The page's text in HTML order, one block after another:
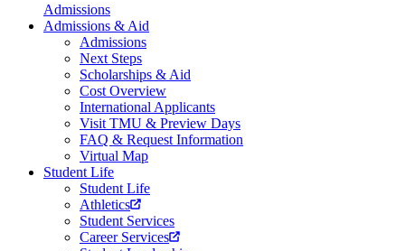
Admissions
Admissions & Aid
Admissions
Next Steps
Scholarships & Aid
Cost Overview
International Applicants
Visit TMU & Preview Days
FAQ & Request Information
Virtual Map
Student Life
Student Life
Athletics
Student Services
Career Services